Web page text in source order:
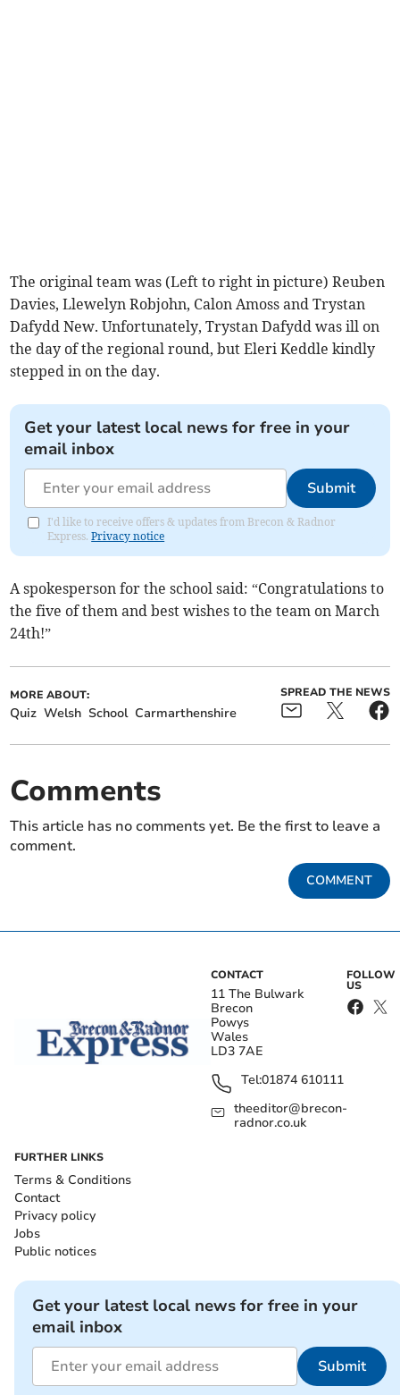
The original team was (Left to right in picture) Reuben
Davies, Llewelyn Robjohn, Calon Amoss and Trystan
Dafydd New. Unfortunately, Trystan Dafydd was ill on
the day of the regional round, but Eleri Keddle kindly
stepped in on the day.
Get your latest local news for free in your
email inbox
Submit
I'd like to receive offers & updates from Brecon & Radnor
Express.Privacy notice
A spokesperson for the school said: “Congratulations to
the five of them and best wishes to the team on March
24th!”
MORE ABOUT:
Quiz Welsh School Carmarthenshire
SPREAD THE NEWS
Comments
This article has no comments yet. Be the first to leave a
comment.
COMMENT
CONTACT
11 The Bulwark
Brecon
Powys
Wales
LD3 7AE
Tel:01874 610111
theeditor@brecon-
radnor.co.uk
FOLLOW
US
FURTHER LINKS
Terms & Conditions
Contact
Privacy policy
Jobs
Public notices
Get your latest local news for free in your
email inbox
Submit